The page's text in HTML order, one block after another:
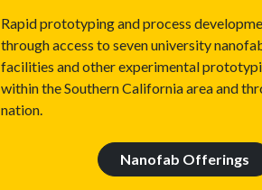
Rapid prototyping and process
through access to seven university
facilities and other experimental
within the Southern California area and
nation.
Nanofab Offerings